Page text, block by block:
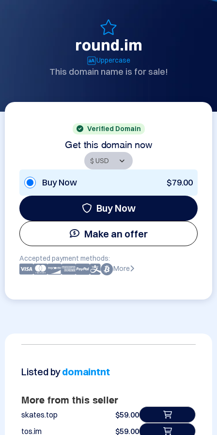
round.im
Uppercase
This domain name is for sale!
Verified Domain
Get this domain now
Buy Now $79.00
Buy Now
Make an offer
Accepted payment methods:
More
Listed bydomaintnt
More from this seller
skates.top
$59.00
tos.im
$59.00